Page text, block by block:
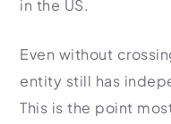
in the US.
Even without
entity still has
This is the point